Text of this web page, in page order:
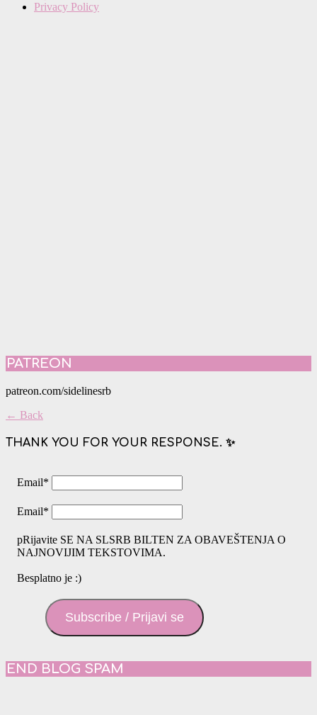
Privacy Policy
PATREON
patreon.com/sidelinesrb
← Back
THANK YOU FOR YOUR RESPONSE. ✨
Email*
Email*
pRijavite SE NA SLSRB BILTEN ZA OBAVEŠTENJA O
NAJNOVIJIM TEKSTOVIMA.
Besplatno je :)
Subscribe / Prijavi se
END BLOG SPAM